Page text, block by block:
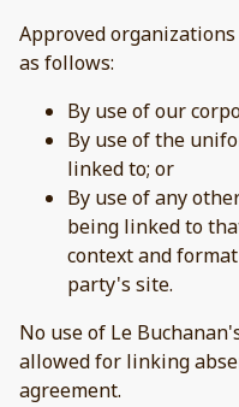
Approved
as follows:
By use of our
By use of the
linked to; or
By use of any
being linked to
context and
party's site.
No use of Le
allowed for linking
agreement.